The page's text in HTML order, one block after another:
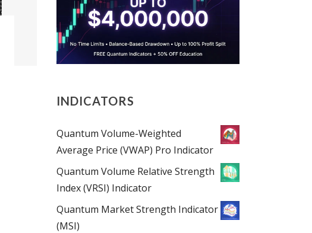
INDICATORS
Quantum Volume-Weighted
Average Price (VWAP) Pro Indicator
Quantum Volume Relative Strength
Index (VRSI) Indicator
Quantum Market Strength Indicator
(MSI)